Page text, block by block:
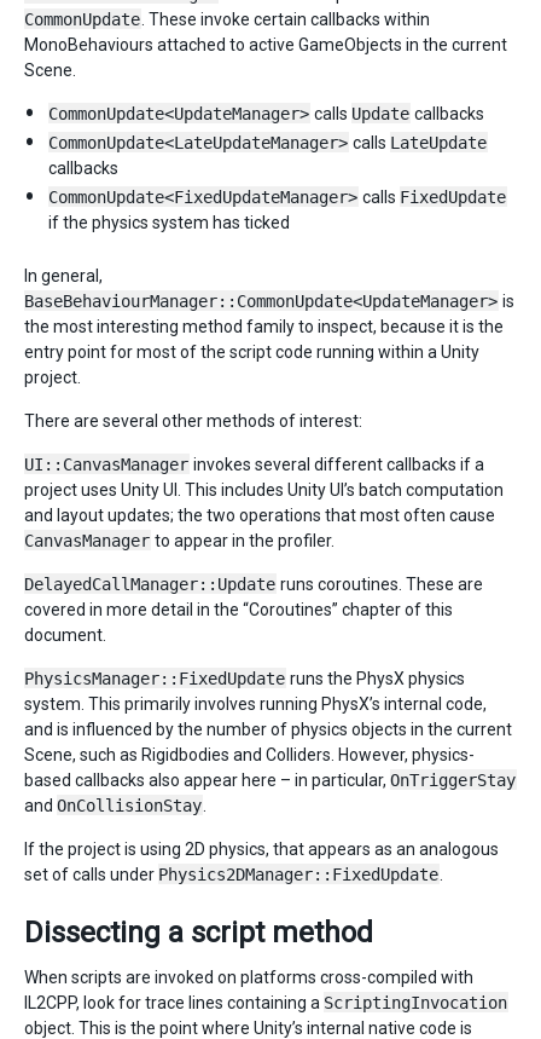
CommonUpdate . These invoke certain callbacks within
MonoBehaviours attached to active GameObjects in the current
Scene.
CommonUpdate<UpdateManager> calls Update callbacks
CommonUpdate<LateUpdateManager> calls LateUpdate
callbacks
CommonUpdate<FixedUpdateManager> calls FixedUpdate
if the physics system has ticked
In general,
BaseBehaviourManager::CommonUpdate<UpdateManager> is
the most interesting method family to inspect, because it is the
entry point for most of the script code running within a Unity
project.
There are several other methods of interest:
UI::CanvasManager invokes several different callbacks if a
project uses Unity UI. This includes Unity UI’s batch computation
and layout updates; the two operations that most often cause
CanvasManager to appear in the profiler.
DelayedCallManager::Update runs coroutines. These are
covered in more detail in the “Coroutines” chapter of this
document.
PhysicsManager::FixedUpdate runs the PhysX physics
system. This primarily involves running PhysX’s internal code,
and is influenced by the number of physics objects in the current
Scene, such as Rigidbodies and Colliders. However, physics-
based callbacks also appear here – in particular, OnTriggerStay
and OnCollisionStay
If the project is using 2D physics, that appears as an analogous
set of calls under Physics2DManager::FixedUpdate
Dissecting a script method
When scripts are invoked on platforms cross-compiled with
IL2CPP, look for trace lines containing a ScriptingInvocation
object. This is the point where Unity’s internal native code is